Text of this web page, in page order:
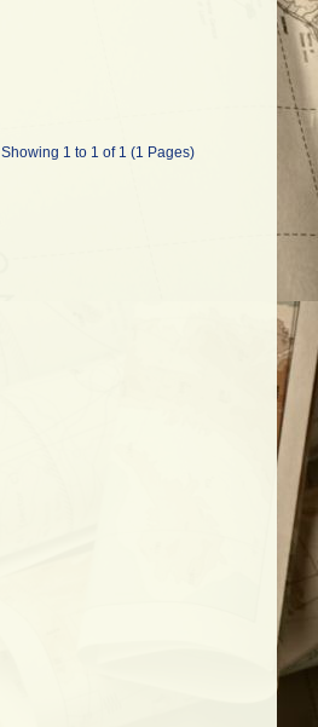
Showing 1 to 1 of 1 (1 Pages)